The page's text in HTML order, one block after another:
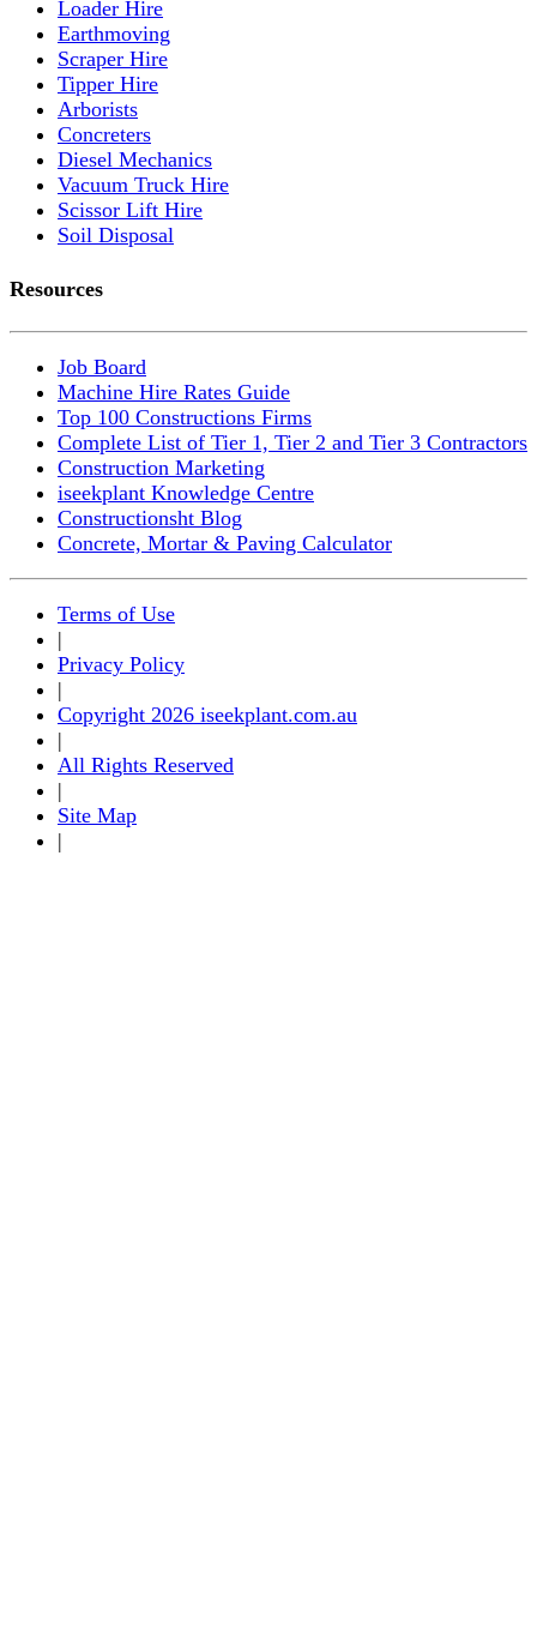
Loader Hire
Earthmoving
Scraper Hire
Tipper Hire
Arborists
Concreters
Diesel Mechanics
Vacuum Truck Hire
Scissor Lift Hire
Soil Disposal
Resources
Job Board
Machine Hire Rates Guide
Top 100 Constructions Firms
Complete List of Tier 1, Tier 2 and Tier 3 Contractors
Construction Marketing
iseekplant Knowledge Centre
Constructionsht Blog
Concrete, Mortar & Paving Calculator
Terms of Use
|
Privacy Policy
|
Copyright 2026 iseekplant.com.au
|
All Rights Reserved
|
Site Map
|